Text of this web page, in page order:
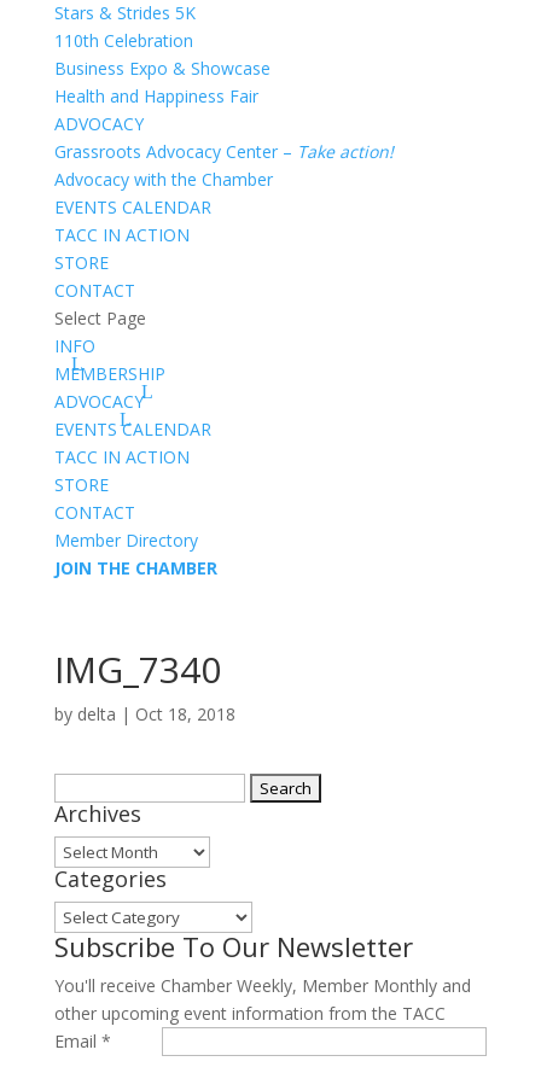
Stars & Strides 5K
110th Celebration
Business Expo & Showcase
Health and Happiness Fair
ADVOCACY
Grassroots Advocacy Center – Take action!
Advocacy with the Chamber
EVENTS CALENDAR
TACC IN ACTION
STORE
CONTACT
Select Page
INFO
MEMBERSHIP
ADVOCACY
EVENTS CALENDAR
TACC IN ACTION
STORE
CONTACT
Member Directory
JOIN THE CHAMBER
IMG_7340
by delta | Oct 18, 2018
for:
Archives
Archives
Categories
Categories
Subscribe To Our Newsletter
You'll receive Chamber Weekly, Member Monthly and
other upcoming event information from the TACC
Email *